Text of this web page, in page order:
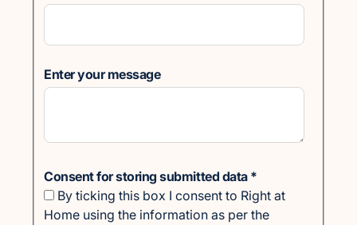
Enter your message
Consent for storing submitted data *
By ticking this box I consent to Right at
Home using the information as per the